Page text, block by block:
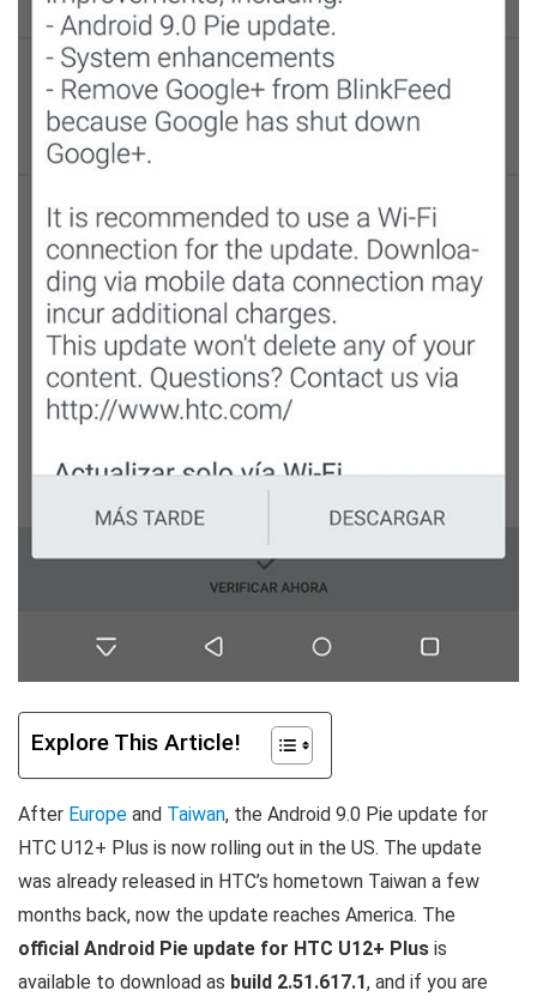
Explore This Article!
After Europe and Taiwan, the Android 9.0 Pie update for
HTC U12+ Plus is now rolling out in the US. The update
was already released in HTC’s hometown Taiwan a few
months back, now the update reaches America. The
official Android Pie update for HTC U12+ Plus is
available to download as build 2.51.617.1, and if you are